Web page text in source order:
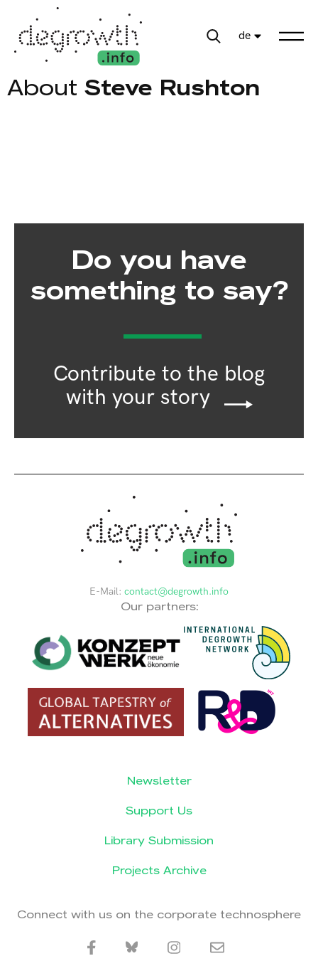
de
About Steve Rushton
Do you have
something to say?
Contribute to the blog
with your story
E-Mail: contact@degrowth.info
Our partners:
Newsletter
Support Us
Library Submission
Projects Archive
Connect with us on the corporate technosphere